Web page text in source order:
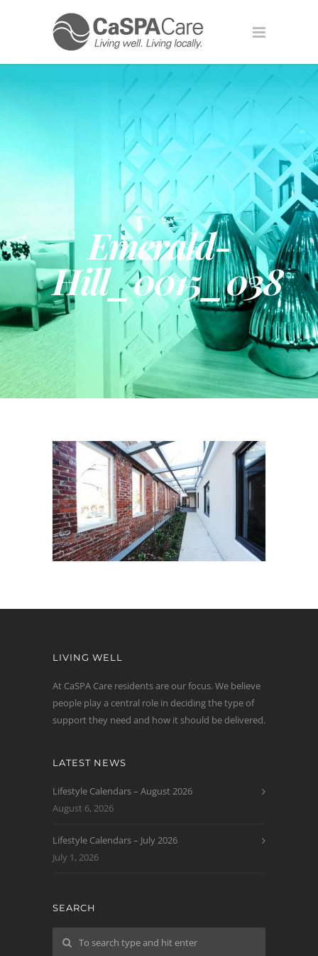
Emerald-
Hill_0015_038
LIVING WELL
At CaSPA Care residents are our focus. We believe
people play a central role in deciding the type of
support they need and how it should be delivered.
LATEST NEWS
Lifestyle Calendars – August 2026
August 6, 2026
Lifestyle Calendars – July 2026
July 1, 2026
SEARCH